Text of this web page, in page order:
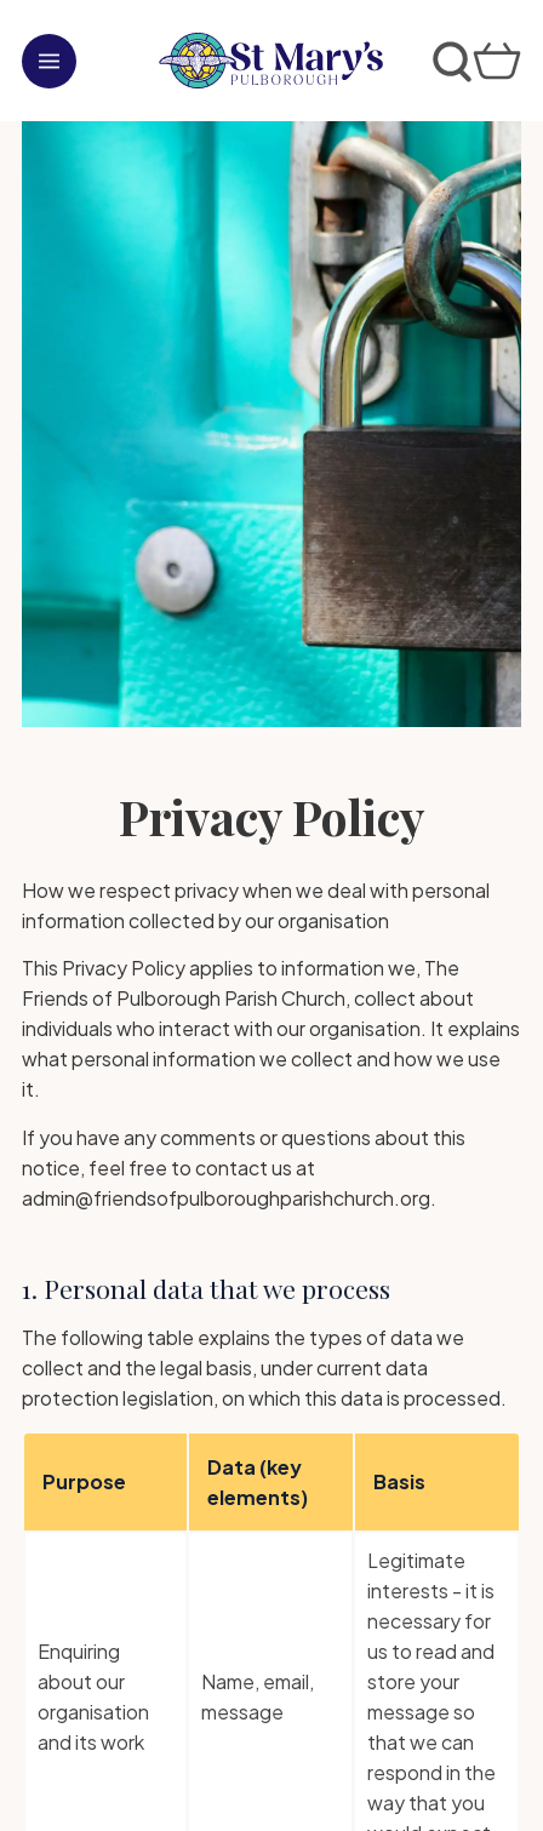
Privacy Policy
How we respect privacy when we deal with personal
information collected by our organisation
This Privacy Policy applies to information we, The
Friends of Pulborough Parish Church, collect about
individuals who interact with our organisation. It explains
what personal information we collect and how we use
it.
If you have any comments or questions about this
notice, feel free to contact us at
admin@friendsofpulboroughparishchurch.org.
1. Personal data that we process
The following table explains the types of data we
collect and the legal basis, under current data
protection legislation, on which this data is processed.
Purpose
Data (key
elements)
Basis
Enquiring
about our
organisation
and its work
Name, email,
message
Legitimate
interests - it is
necessary for
us to read and
store your
message so
that we can
respond in the
way that you